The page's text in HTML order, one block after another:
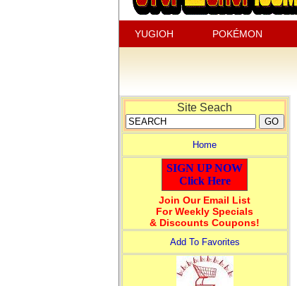
YUGIOH POKÉMON
Site Seach
Home
SIGN UP NOW
Click Here
Join Our Email List
For Weekly Specials
& Discounts Coupons!
Add To Favorites